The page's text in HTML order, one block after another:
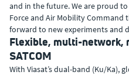
and in the future. We are proud
Force and Air Mobility Command
forward to new experiments and
Flexible, multi-network,
SATCOM
With Viasat’s dual-band (Ku/Ka),